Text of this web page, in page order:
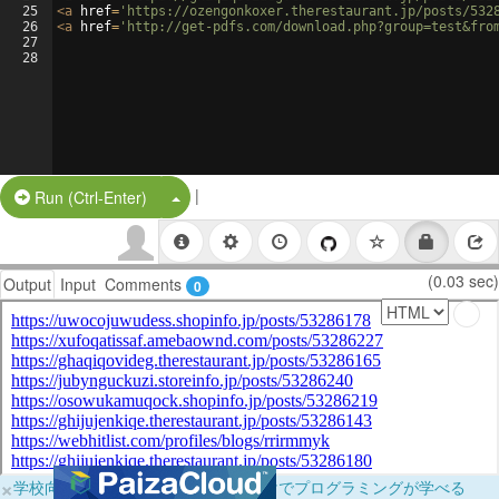
25
26
27
28
<a href= 'https://ozengonkoxer.therestaurant.jp/posts/
<a href= 'http://get-pdfs.com/
Run (Ctrl-Enter) Split Button!
|
Output Input Comments 0 (0.03 sec)
×学校向けに無料提供中！ブラウザだけでプログラミングが学べる